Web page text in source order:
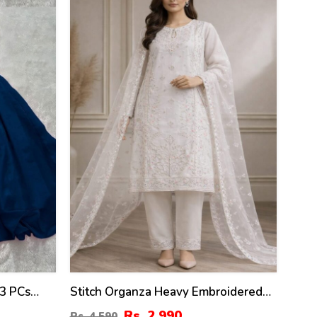
PCs
Stitch Organza Heavy Embroidered
Dress With Organza Embroidered